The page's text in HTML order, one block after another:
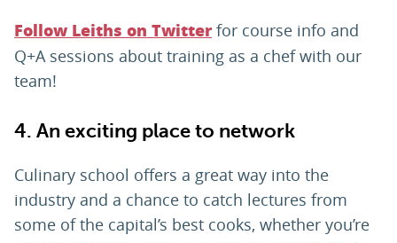
Follow Leiths on Twitterfor course info and
Q+A sessions about training as a chef with our
team!
4. An exciting place to network
Culinary school offers a great way into the
industry and a chance to catch lectures from
some of the capital’s best cooks, whether you’re